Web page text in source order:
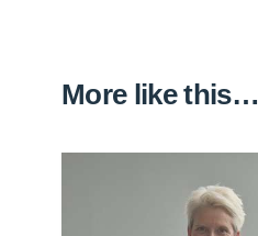
More like this…